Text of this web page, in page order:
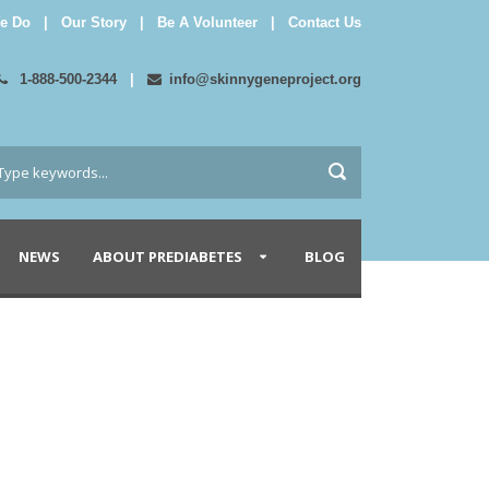
Do Our Story Be A Volunteer Contact Us
1-888-500-2344 info@skinnygeneproject.org
NEWS ABOUT PREDIABETES BLOG